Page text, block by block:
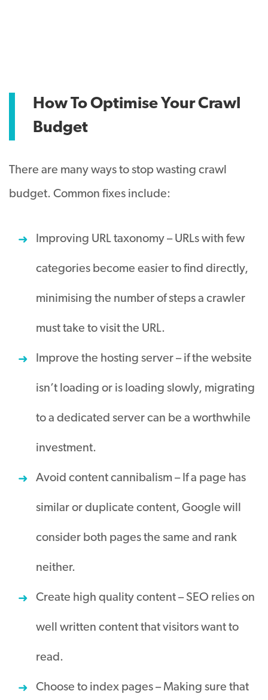
How To Optimise Your Crawl
Budget
There are many ways to stop wasting crawl
budget. Common fixes include:
Improving URL taxonomy – URLs with few
categories become easier to find directly,
minimising the number of steps a crawler
must take to visit the URL.
Improve the hosting server – if the website
isn’t loading or is loading slowly, migrating
to a dedicated server can be a worthwhile
investment.
Avoid content cannibalism – If a page has
similar or duplicate content, Google will
consider both pages the same and rank
neither.
Create high quality content – SEO relies on
well written content that visitors want to
read.
Choose to index pages – Making sure that